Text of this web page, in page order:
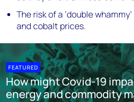
The risk of a ‘double
and cobalt prices.
FEATURED
How might Covid-19
energy and commodity